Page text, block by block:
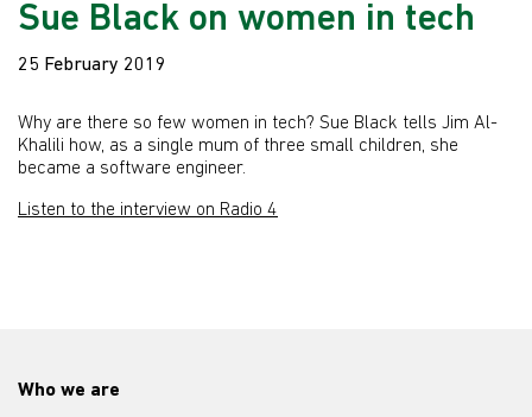
Sue Black on women in tech
25 February 2019
Why are there so few women in tech? Sue Black tells Jim Al-
Khalili how, as a single mum of three small children, she
became a software engineer.
Listen to the interview on Radio 4
Who we are